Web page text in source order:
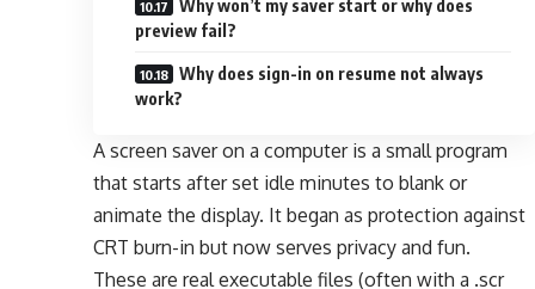
Why won’t my saver start or why does
preview fail?
Why does sign-in on resume not always
work?
A screen saver on a computer is a small program
that starts after set idle minutes to blank or
animate the display. It began as protection against
CRT burn-in but now serves privacy and fun.
These are real executable files (often with a .scr